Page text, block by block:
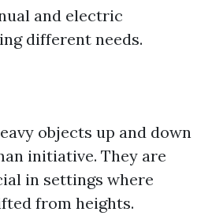
and electric
different needs.
objects up and down
initiative. They are
in settings where
from heights.